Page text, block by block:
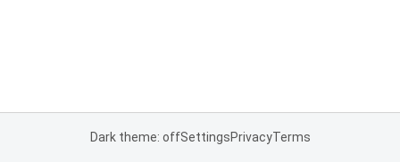
Dark theme: offSettingsPrivacyTerms